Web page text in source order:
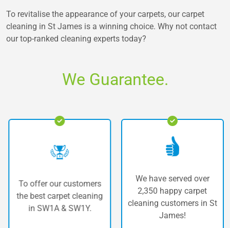
To revitalise the appearance of your carpets, our carpet
cleaning in St James is a winning choice. Why not contact
our top-ranked cleaning experts today?
We Guarantee.
To offer our customers
the best carpet cleaning
in SW1A & SW1Y.
We have served over
2,350 happy carpet
cleaning customers in St
James!